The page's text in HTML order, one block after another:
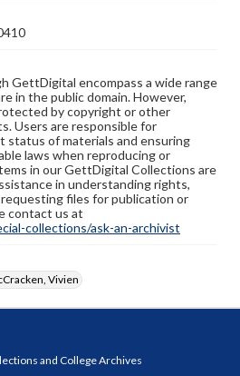
GettDigital encompass a wide range
in the public domain. However,
by copyright or other
Users are responsible for
status of materials and ensuring
laws when reproducing or
in our GettDigital Collections are
in understanding rights,
files for publication or
contact us at
collections/ask-an-archivist
Vivien
and College Archives